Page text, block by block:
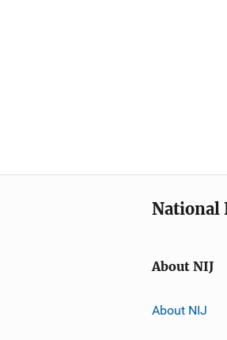
National
About NIJ
About NIJ